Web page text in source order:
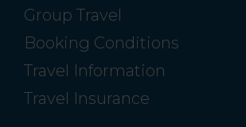
Group Travel
Booking Conditions
Travel Information
Travel Insurance